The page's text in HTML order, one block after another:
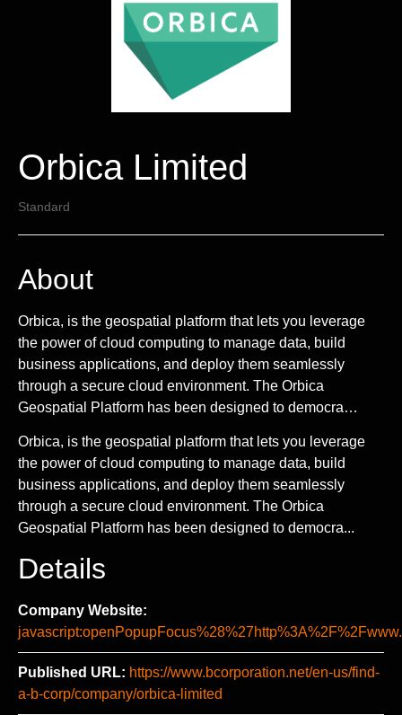
Orbica Limited
Standard
About
Orbica, is the geospatial platform that lets you leverage
the power of cloud computing to manage data, build
business applications, and deploy them seamlessly
through a secure cloud environment. The Orbica
Geospatial Platform has been designed to democra…
Orbica, is the geospatial platform that lets you leverage
the power of cloud computing to manage data, build
business applications, and deploy them seamlessly
through a secure cloud environment. The Orbica
Geospatial Platform has been designed to democra...
Details
Company Website:
Published URL: https://www.bcorporation.net/en-us/find-
a-b-corp/company/orbica-limited